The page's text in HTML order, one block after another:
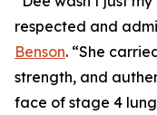
respected and
Benson. “She
strength, and
face of stage 4